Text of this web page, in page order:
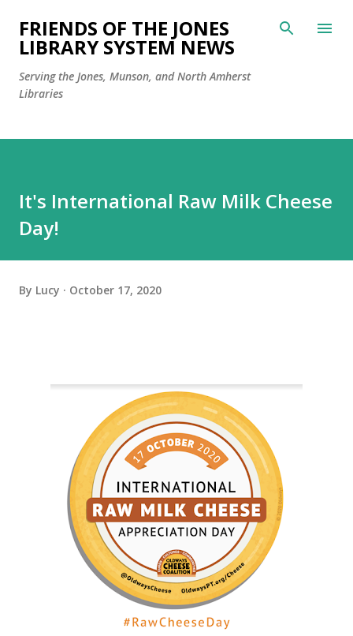
Skip to main content
FRIENDS OF THE JONES
LIBRARY SYSTEM NEWS
Serving the Jones, Munson, and North Amherst
Libraries
It's International Raw Milk Cheese
Day!
By Lucy October 17, 2020